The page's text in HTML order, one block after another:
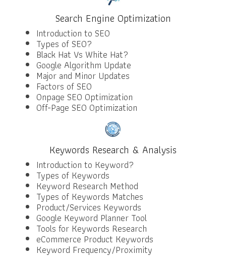
Search Engine Optimization
Introduction to SEO
Types of SEO?
Black Hat Vs White Hat?
Google Algorithm Update
Major and Minor Updates
Factors of SEO
Onpage SEO Optimization
Off-Page SEO Optimization
Keywords Research & Analysis
Introduction to Keyword?
Types of Keywords
Keyword Research Method
Types of Keywords Matches
Product/Services Keywords
Google Keyword Planner Tool
Tools for Keywords Research
eCommerce Product Keywords
Keyword Frequency/Proximity